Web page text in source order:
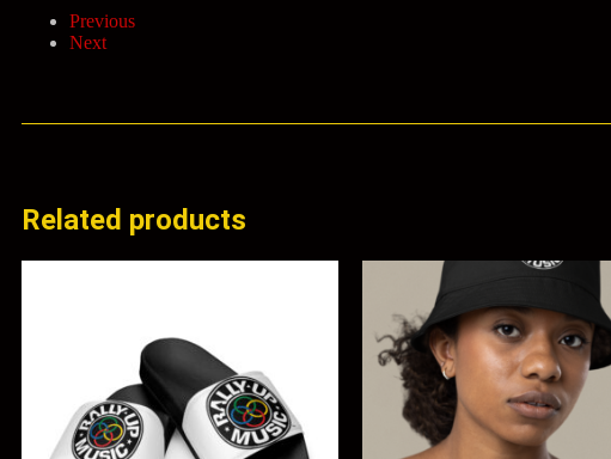
Previous
Next
Related products